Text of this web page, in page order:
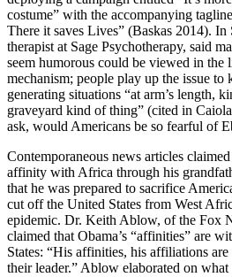
costume” with the accompanying
There it saves Lives” (Baskas 2014).
therapist at Sage Psychotherapy, said
seem humorous could be viewed in the
mechanism; people play up the issue to
generating situations “at arm’s length,
graveyard kind of thing” (cited in
ask, would Americans be so fearful of
Contemporaneous news articles
affinity with Africa through his
that he was prepared to sacrifice
cut off the United States from West
epidemic. Dr. Keith Ablow, of the Fox
claimed that Obama’s “affinities” are
States: “His affinities, his affiliations
their leader.” Ablow elaborated on what